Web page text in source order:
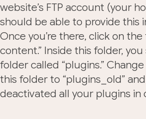
website’s FTP account (your
should be able to provide this
Once you’re there, click on
content.” Inside this folder,
folder called “plugins.”
this folder to “plugins_old”
deactivated all your plugins in